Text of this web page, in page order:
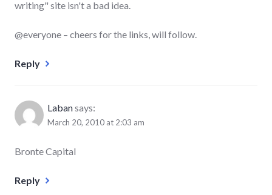
writing" site isn't a bad idea.
@everyone – cheers for the links, will follow.
Reply
Labansays:
March 20, 2010 at 2:03 am
Bronte Capital
Reply